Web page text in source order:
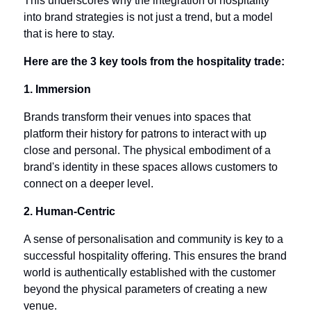
into brand strategies is not just a trend, but a model
that is here to stay.
Here are the 3 key tools from the hospitality trade:
1. Immersion
Brands transform their venues into spaces that
platform their history for patrons to interact with up
close and personal. The physical embodiment of a
brand's identity in these spaces allows customers to
connect on a deeper level.
2. Human-Centric
A sense of personalisation and community is key to a
successful hospitality offering. This ensures the brand
world is authentically established with the customer
beyond the physical parameters of creating a new
venue.